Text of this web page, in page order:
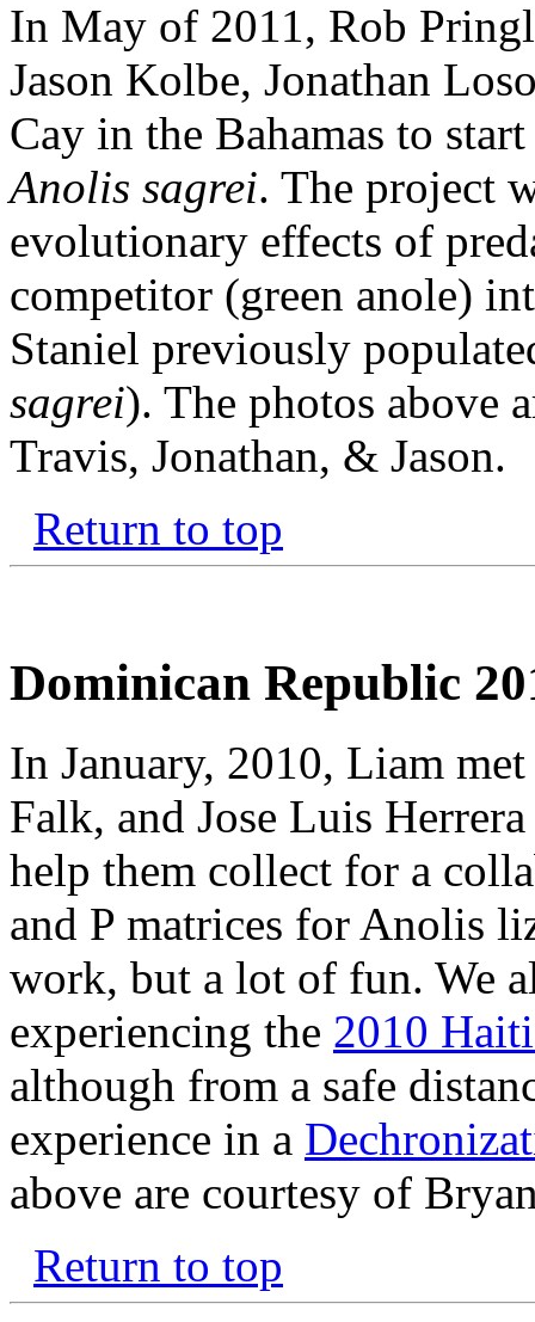
In May of 2011, Rob
Jason Kolbe, Jonathan
Cay in the Bahamas to
Anolis sagrei. The project
evolutionary effects of
competitor (green anole)
Staniel previously
sagrei). The photos above
Travis, Jonathan, & Jason.
Return to top
Dominican Republic
In January, 2010, Liam
Falk, and Jose Luis
help them collect for a
and P matrices for Anolis
work, but a lot of fun. We
experiencing the 2010
although from a safe
experience in a
above are courtesy of
Return to top